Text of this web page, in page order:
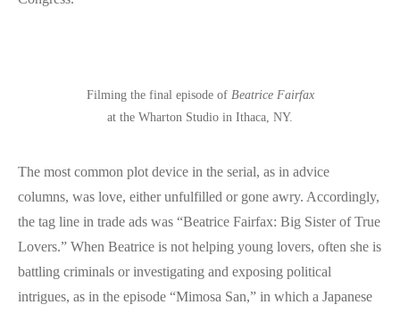
Filming the final episode of Beatrice Fairfax
at the Wharton Studio in Ithaca, NY.
The most common plot device in the serial, as in advice
columns, was love, either unfulfilled or gone awry. Accordingly,
the tag line in trade ads was “Beatrice Fairfax: Big Sister of True
Lovers.” When Beatrice is not helping young lovers, often she is
battling criminals or investigating and exposing political
intrigues, as in the episode “Mimosa San,” in which a Japanese